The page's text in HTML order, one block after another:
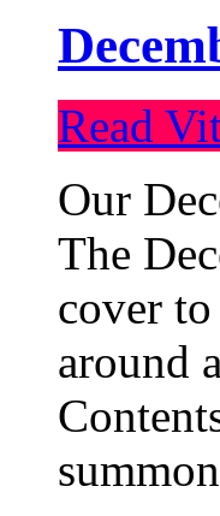
Read
Our
The
cover
around